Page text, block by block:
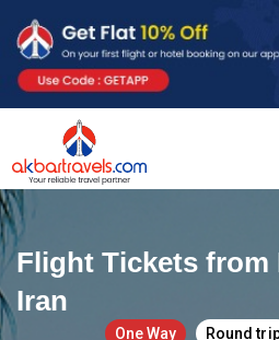
Flight Tickets from
Iran
One Way Round